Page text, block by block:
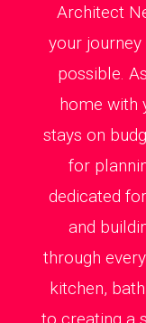
Architect
your
possible.
home with
stays on
for
dedicated
and
through
kitchen,
to creating a